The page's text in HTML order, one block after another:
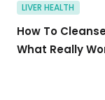
LIVER HEALTH
How To
What Really